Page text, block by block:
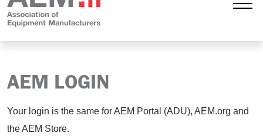
AEM LOGIN
Your login is the same for AEM Portal (ADU), AEM.org and
the AEM Store.